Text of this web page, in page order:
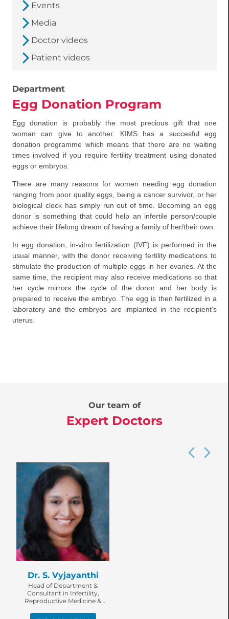
Events
Media
Doctor videos
Patient videos
Department
Egg Donation Program
Egg donation is probably the most precious gift that one
woman can give to another. KIMS has a succesful egg
donation programme which means that there are no waiting
times involved if you require fertility treatment using donated
eggs or embryos.
There are many reasons for women needing egg donation
ranging from poor quality eggs, being a cancer survivor, or her
biological clock has simply run out of time. Becoming an egg
donor is something that could help an infertile person/couple
achieve their lifelong dream of having a family of her/their own.
In egg donation, in-vitro fertilization (IVF) is performed in the
usual manner, with the donor receiving fertility medications to
stimulate the production of multiple eggs in her ovaries. At the
same time, the recipient may also receive medications so that
her cycle mirrors the cycle of the donor and her body is
prepared to receive the embryo. The egg is then fertilized in a
laboratory and the embryos are implanted in the recipient's
uterus.
Our team of
Expert Doctors
Dr. S. Vyjayanthi
Head of Department &
Consultant in Infertility,
Reproductive Medicine &